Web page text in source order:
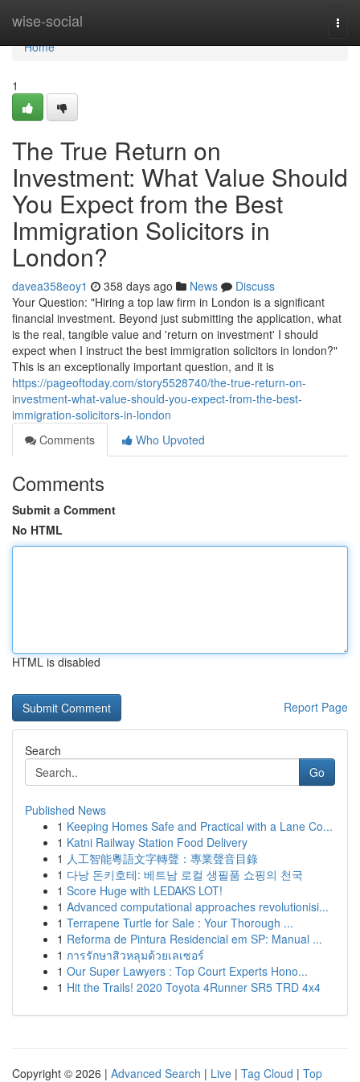
wise-social
Home
Home
1
The True Return on
Investment: What Value Should
You Expect from the Best
Immigration Solicitors in
London?
davea358eoy1 358 days ago News
Discuss
Your Question: "Hiring a top law firm in London is a significant
financial investment. Beyond just submitting the application, what
is the real, tangible value and 'return on investment' I should
expect when I instruct the best immigration solicitors in london?"
This is an exceptionally important question, and it is
https://pageoftoday.com/story5528740/the-true-return-on-
investment-what-value-should-you-expect-from-the-best-
immigration-solicitors-in-london
Comments
Who Upvoted
Comments
Submit a Comment
No HTML
HTML is disabled
Report Page
Search
Go
Published News
1 Keeping Homes Safe and Practical with a Lane Co...
1 Katni Railway Station Food Delivery
1 人工智能粵語文字轉聲：專業聲音目錄
1 다낭 돈키호테: 베트남 로컬 생필품 쇼핑의 천국
1 Score Huge with LEDAKS LOT!
1 Advanced computational approaches revolutionisi...
1 Terrapene Turtle for Sale : Your Thorough ...
1 Reforma de Pintura Residencial em SP: Manual ...
1 การรักษาสิวหลุมด้วยเลเซอร์
1 Our Super Lawyers : Top Court Experts Hono...
1 Hit the Trails! 2020 Toyota 4Runner SR5 TRD 4x4
Copyright © 2026 | Advanced Search | Live | Tag Cloud | Top